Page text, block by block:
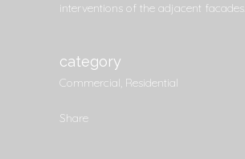
interventions of the adjacent facades.
category
Commercial, Residential
Share